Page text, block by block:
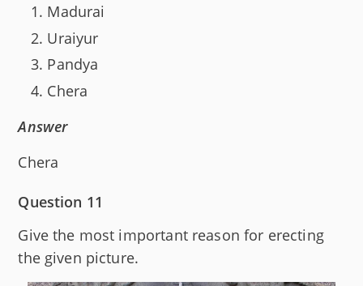
Madurai
Uraiyur
Pandya
Chera
Answer
Chera
Question 11
Give the most important reason for erecting
the given picture.